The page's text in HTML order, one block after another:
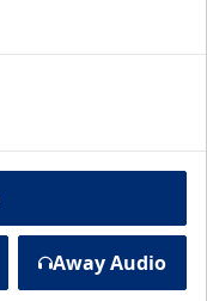
Away Audio